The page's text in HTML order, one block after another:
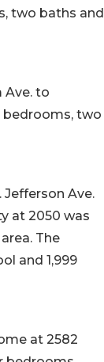
two baths and
Ave. to
bedrooms, two
Ave.
at 2050 was
The
and 1,999
at 2582